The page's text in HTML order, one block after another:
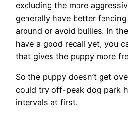
excluding the more
generally have better
around or avoid bullies. In
have a good recall yet, you
that gives the puppy more
So the puppy doesn’t get
could try off-peak dog park
intervals at first.